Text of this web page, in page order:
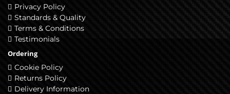
Privacy Policy
Standards & Quality
Terms & Conditions
Testimonials
Ordering
Cookie Policy
Returns Policy
Delivery Information